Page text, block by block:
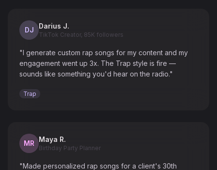
DJ Darius J.
TikTok Creator, 85K followers
"I generate custom rap songs for my content and my
engagement went up 3x. The Trap style is fire —
sounds like something you'd hear on the radio."
Trap
MR Maya R.
Birthday Party Planner
"Made personalized rap songs for a client's 30th